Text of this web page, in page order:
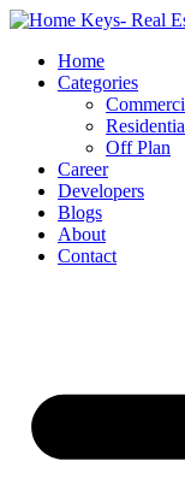
Home
Categories
Off Plan
Career
Developers
Blogs
About
Contact